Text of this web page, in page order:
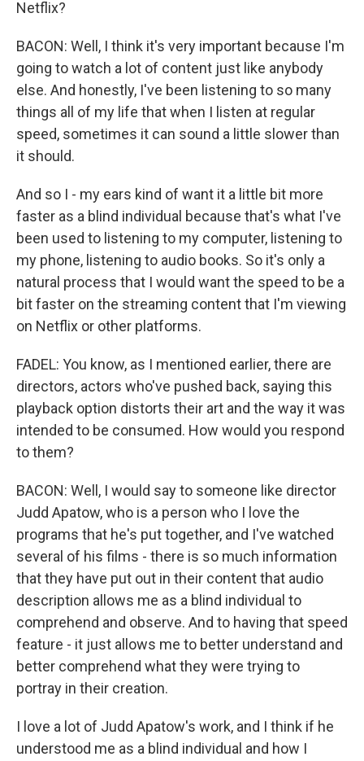
Netflix?
BACON: Well, I think it's very important because I'm
going to watch a lot of content just like anybody
else. And honestly, I've been listening to so many
things all of my life that when I listen at regular
speed, sometimes it can sound a little slower than
it should.
And so I - my ears kind of want it a little bit more
faster as a blind individual because that's what I've
been used to listening to my computer, listening to
my phone, listening to audio books. So it's only a
natural process that I would want the speed to be a
bit faster on the streaming content that I'm viewing
on Netflix or other platforms.
FADEL: You know, as I mentioned earlier, there are
directors, actors who've pushed back, saying this
playback option distorts their art and the way it was
intended to be consumed. How would you respond
to them?
BACON: Well, I would say to someone like director
Judd Apatow, who is a person who I love the
programs that he's put together, and I've watched
several of his films - there is so much information
that they have put out in their content that audio
description allows me as a blind individual to
comprehend and observe. And to having that speed
feature - it just allows me to better understand and
better comprehend what they were trying to
portray in their creation.
I love a lot of Judd Apatow's work, and I think if he
understood me as a blind individual and how I